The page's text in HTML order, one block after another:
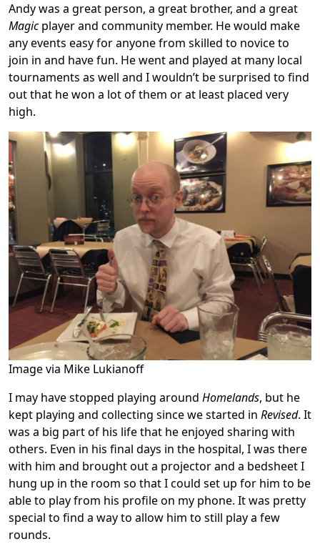
Andy was a great person, a great brother, and a great
Magicplayer and community member. He would make
any events easy for anyone from skilled to novice to
join in and have fun. He went and played at many local
tournaments as well and I wouldn’t be surprised to find
out that he won a lot of them or at least placed very
high.
Image via Mike Lukianoff
I may have stopped playing around Homelands, but he
kept playing and collecting since we started in Revised. It
was a big part of his life that he enjoyed sharing with
others. Even in his final days in the hospital, I was there
with him and brought out a projector and a bedsheet I
hung up in the room so that I could set up for him to be
able to play from his profile on my phone. It was pretty
special to find a way to allow him to still play a few
rounds.